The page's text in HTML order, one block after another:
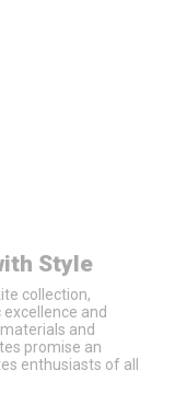
Style
collection,
and
and
promise an
enthusiasts of all